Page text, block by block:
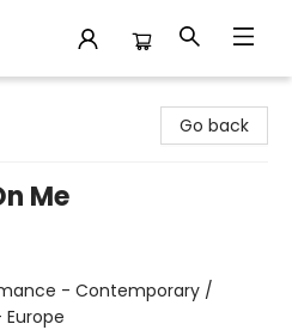
Go back
Me
- Contemporary /